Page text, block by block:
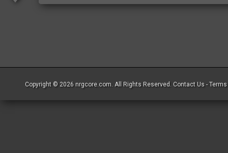
Copyright © 2026 nrgcore.com. All Rights Reserved. Contact Us -